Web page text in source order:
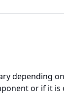
depending
or if it